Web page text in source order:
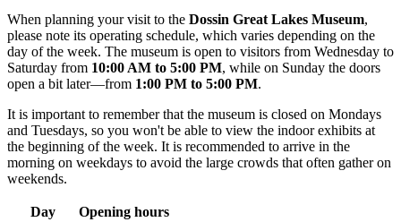
When planning your visit to the Dossin Great Lakes Museum,
please note its operating schedule, which varies depending on the
day of the week. The museum is open to visitors from Wednesday to
Saturday from 10:00 AM to 5:00 PM, while on Sunday the doors
open a bit later—from 1:00 PM to 5:00 PM.
It is important to remember that the museum is closed on Mondays
and Tuesdays, so you won't be able to view the indoor exhibits at
the beginning of the week. It is recommended to arrive in the
morning on weekdays to avoid the large crowds that often gather on
weekends.
Day
Opening hours